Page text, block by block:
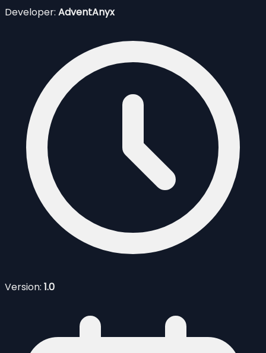
Developer: AdventAnyx
Version: 1.0